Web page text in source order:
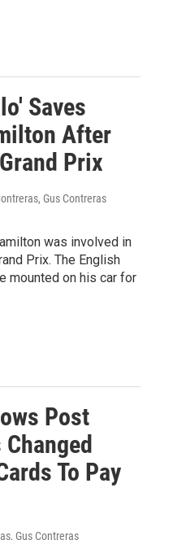
Saves
After
Prix
Gus Contreras
was involved in
Prix. The English
mounted on his car for
Post
To Pay
Gus Contreras